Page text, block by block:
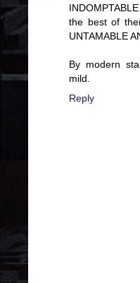
the best of
UNTAMABLE
By modern
mild.
Reply